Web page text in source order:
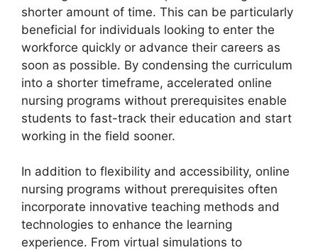
shorter amount of time. This can be particularly
beneficial for individuals looking to enter the
workforce quickly or advance their careers as
soon as possible. By condensing the curriculum
into a shorter timeframe, accelerated online
nursing programs without prerequisites enable
students to fast-track their education and start
working in the field sooner.
In addition to flexibility and accessibility, online
nursing programs without prerequisites often
incorporate innovative teaching methods and
technologies to enhance the learning
experience. From virtual simulations to